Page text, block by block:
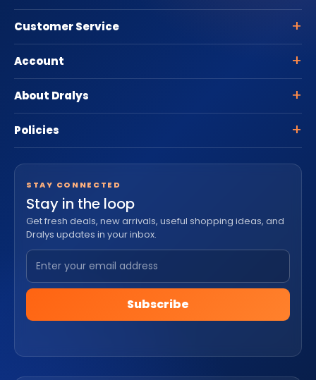
Customer Service
Account
About Dralys
Policies
STAY CONNECTED
Stay in the loop
Get fresh deals, new arrivals, useful shopping ideas, and
Dralys updates in your inbox.
Subscribe